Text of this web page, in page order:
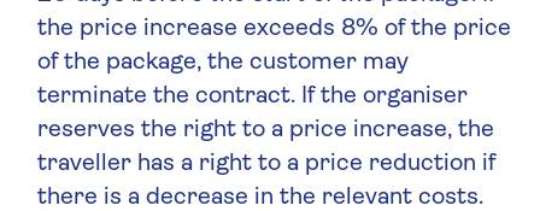
the price increase exceeds 8% of the price
of the package, the customer may
terminate the contract. If the organiser
reserves the right to a price increase, the
traveller has a right to a price reduction if
there is a decrease in the relevant costs.